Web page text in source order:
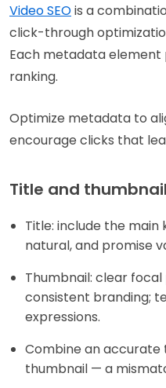
Video SEOis a
click-through
Each metadata element
ranking.
Optimize metadata to
encourage clicks that
Title and
Title: include the main
natural, and promise
Thumbnail: clear
consistent branding;
expressions.
Combine an
thumbnail — a